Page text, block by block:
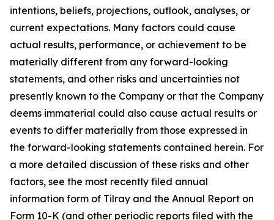
intentions, beliefs, projections, outlook, analyses, or
current expectations. Many factors could cause
actual results, performance, or achievement to be
materially different from any forward-looking
statements, and other risks and uncertainties not
presently known to the Company or that the Company
deems immaterial could also cause actual results or
events to differ materially from those expressed in
the forward-looking statements contained herein. For
a more detailed discussion of these risks and other
factors, see the most recently filed annual
information form of Tilray and the Annual Report on
Form 10-K (and other periodic reports filed with the